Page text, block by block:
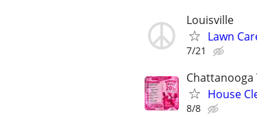
Louisville
Lawn
7/21
House
8/8